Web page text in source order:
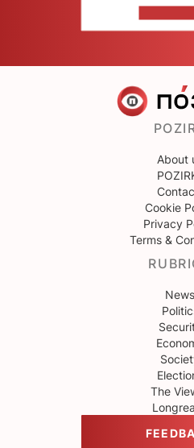
About
Cookie
Privacy
Terms &
News
The